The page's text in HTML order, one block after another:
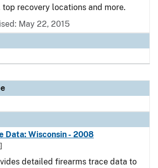
top recovery locations and more.
May 22, 2015
Data: Wisconsin - 2008
detailed firearms trace data to